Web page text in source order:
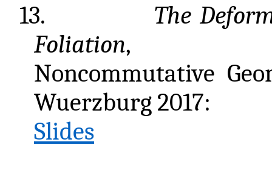
13.
The
Foliation,
Noncommutative
Wuerzburg 2017:
Slides